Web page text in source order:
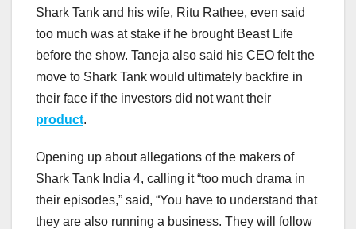
Shark Tank and his wife, Ritu Rathee, even said
too much was at stake if he brought Beast Life
before the show. Taneja also said his CEO felt the
move to Shark Tank would ultimately backfire in
their face if the investors did not want their
product.
Opening up about allegations of the makers of
Shark Tank India 4, calling it “too much drama in
their episodes,” said, “You have to understand that
they are also running a business. They will follow